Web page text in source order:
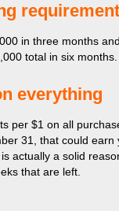
requirement
in three months
total in six months.
everything
per $1 on all
31, that could earn
actually a solid
that are left.